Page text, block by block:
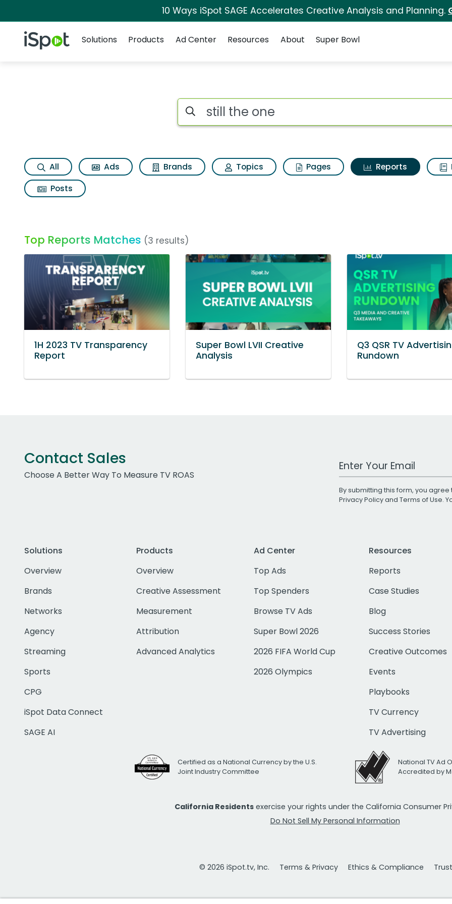
10 Ways iSpot SAGE Accelerates Creative Analysis and Planning.
iSpot Logo
Solutions
Products Ad Center Resources About Super Bowl
Search iSpot
All Ads Brands Topics Pages Reports
Posts
Top Reports Matches (3 results)
1H 2023 TV Transparency
Report
Super Bowl LVII Creative
Analysis
Q3 QSR TV
Rundown
Contact Sales
Choose A Better Way To Measure TV ROAS
Work Email Address
By submitting this form, you
Privacy Policyand Terms of Use.
Solutions
Overview
Brands
Networks
Agency
Streaming
Sports
CPG
iSpot Data Connect
SAGE AI
Products
Overview
Creative Assessment
Measurement
Attribution
Advanced Analytics
Ad Center
Top Ads
Top Spenders
Browse TV Ads
Super Bowl 2026
2026 FIFA World Cup
2026 Olympics
Resources
Reports
Case Studies
Blog
Success Stories
Creative Outcomes
Events
Playbooks
TV Currency
TV Advertising
Certified as a National Currency by the U.S.
Joint Industry Committee
National TV Ad
Accredited by
California Residents exercise your rights under the California Consumer
Do Not Sell My Personal Information
© 2026 iSpot.tv, Inc. Terms & Privacy Ethics & Compliance